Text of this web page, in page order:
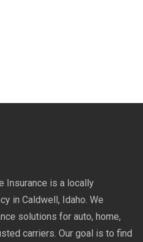
Insurance is a locally
in Caldwell, Idaho. We
solutions for auto, home,
carriers. Our goal is to find